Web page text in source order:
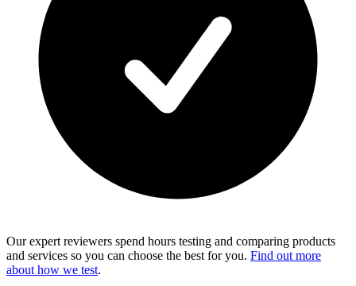
Our expert reviewers spend hours testing and comparing products
and services so you can choose the best for you. Find out more
about how we test.